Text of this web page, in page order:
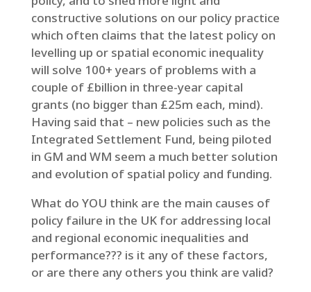
constructive solutions on our policy practice
which often claims that the latest policy on
levelling up or spatial economic inequality
will solve 100+ years of problems with a
couple of £billion in three-year capital
grants (no bigger than £25m each, mind).
Having said that – new policies such as the
Integrated Settlement Fund, being piloted
in GM and WM seem a much better solution
and evolution of spatial policy and funding.
What do YOU think are the main causes of
policy failure in the UK for addressing local
and regional economic inequalities and
performance??? is it any of these factors,
or are there any others you think are valid?